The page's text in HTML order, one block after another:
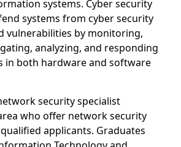
systems. Cyber security
systems from cyber security
vulnerabilities by monitoring,
analyzing, and responding
in both hardware and software
security specialist
who offer network security
applicants. Graduates